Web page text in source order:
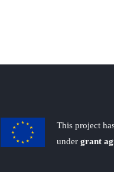
This project
under grant